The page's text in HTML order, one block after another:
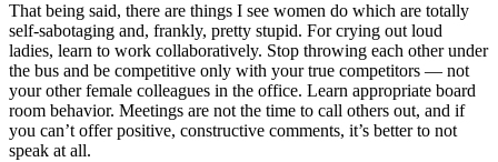
That being said, there are things I see women do which are totally
self-sabotaging and, frankly, pretty stupid. For crying out loud
ladies, learn to work collaboratively. Stop throwing each other under
the bus and be competitive only with your true competitors — not
your other female colleagues in the office. Learn appropriate board
room behavior. Meetings are not the time to call others out, and if
you can’t offer positive, constructive comments, it’s better to not
speak at all.